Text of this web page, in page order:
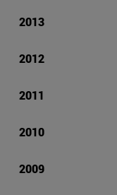
2013
2012
2011
2010
2009